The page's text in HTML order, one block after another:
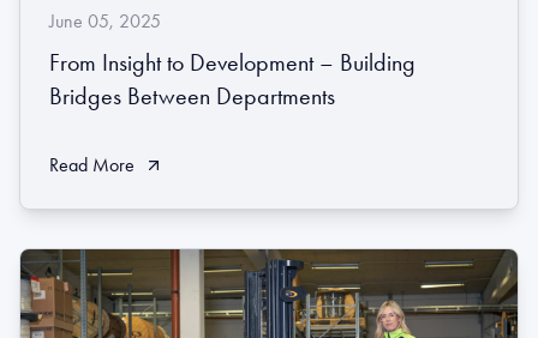
June 05, 2025
From Insight to Development – Building
Bridges Between Departments
Read More